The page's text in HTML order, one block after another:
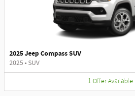
2025 Jeep Compass SUV
2025• SUV
1 OfferAvailable